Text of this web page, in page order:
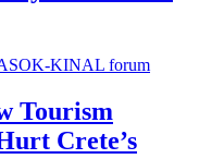
Tourism
Crete’s